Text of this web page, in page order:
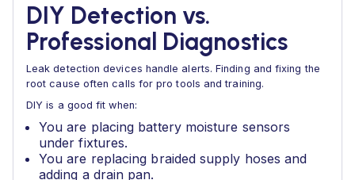
DIY Detection vs.
Professional Diagnostics
Leak detection devices handle alerts. Finding and fixing the
root cause often calls for pro tools and training.
DIY is a good fit when:
You are placing battery moisture sensors
under fixtures.
You are replacing braided supply hoses and
adding a drain pan.